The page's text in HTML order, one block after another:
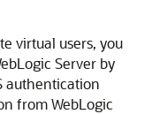
virtual users, you
Server by
authentication
fromWebLogic